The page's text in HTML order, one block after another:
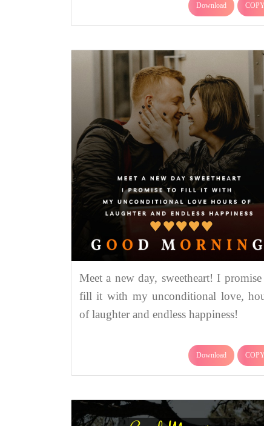
Download COPY
Meet a new day, sweetheart! I
fill it with my unconditional love,
of laughter and endless happiness!
Download COPY